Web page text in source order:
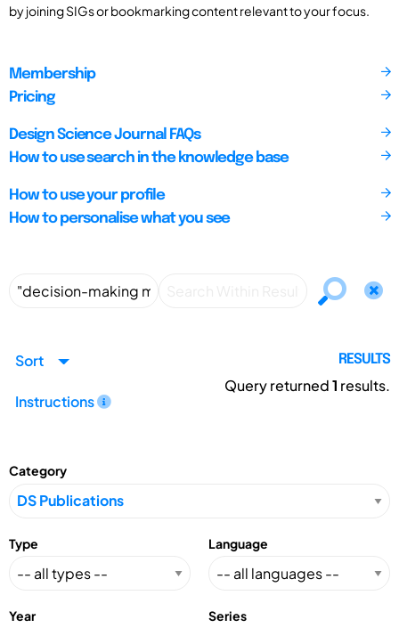
by joining SIGs or bookmarking content relevant to your focus.
Membership
Pricing
Design Science Journal FAQs
How to use search in the knowledge base
How to use your profile
How to personalise what you see
Sort
Instructions
RESULTS
Query returned1 results.
Category
Type Language
Year Series